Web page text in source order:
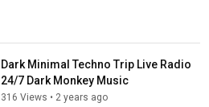
Dark Minimal Techno Trip Live Radio
24/7 Dark Monkey Music
316 Views • 2 years ago